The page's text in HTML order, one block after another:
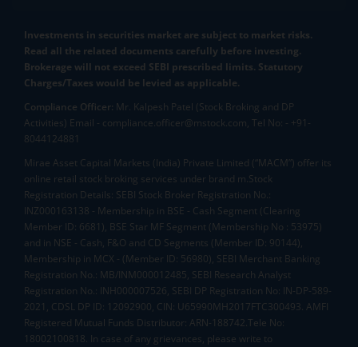
Investments in securities market are subject to market risks.
Read all the related documents carefully before investing.
Brokerage will not exceed SEBI prescribed limits. Statutory
Charges/Taxes would be levied as applicable.
Compliance Officer: Mr. Kalpesh Patel (Stock Broking and DP
Activities) Email - compliance.officer@mstock.com, Tel No: - +91-
8044124881
Mirae Asset Capital Markets (India) Private Limited (“MACM”) offer its
online retail stock broking services under brand m.Stock
Registration Details: SEBI Stock Broker Registration No.:
INZ000163138 - Membership in BSE - Cash Segment (Clearing
Member ID: 6681), BSE Star MF Segment (Membership No : 53975)
and in NSE - Cash, F&O and CD Segments (Member ID: 90144),
Membership in MCX - (Member ID: 56980), SEBI Merchant Banking
Registration No.: MB/INM000012485, SEBI Research Analyst
Registration No.: INH000007526, SEBI DP Registration No: IN-DP-589-
2021, CDSL DP ID: 12092900, CIN: U65990MH2017FTC300493. AMFI
Registered Mutual Funds Distributor: ARN-188742.Tele No:
18002100818. In case of any grievances, please write to